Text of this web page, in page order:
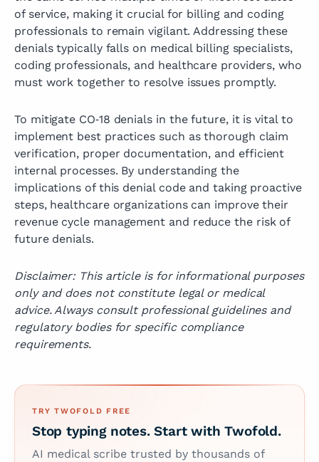
of service, making it crucial for billing and coding
professionals to remain vigilant. Addressing these
denials typically falls on medical billing specialists,
coding professionals, and healthcare providers, who
must work together to resolve issues promptly.
To mitigate CO‑18 denials in the future, it is vital to
implement best practices such as thorough claim
verification, proper documentation, and efficient
internal processes. By understanding the
implications of this denial code and taking proactive
steps, healthcare organizations can improve their
revenue cycle management and reduce the risk of
future denials.
Disclaimer: This article is for informational purposes
only and does not constitute legal or medical
advice. Always consult professional guidelines and
regulatory bodies for specific compliance
requirements.
TRY TWOFOLD FREE
Stop typing notes. Start with Twofold.
AI medical scribe trusted by thousands of